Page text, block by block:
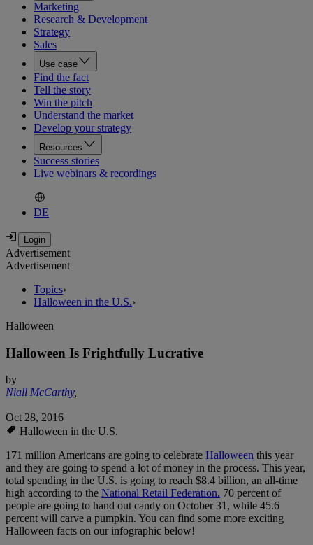
Marketing
Research & Development
Strategy
Sales
Use case
Find the fact
Tell the story
Win the pitch
Understand the market
Develop your strategy
Resources
Success stories
Live webinars & recordings
DE
Advertisement
Advertisement
Topics›
Halloween in the U.S.›
Halloween
Halloween Is Frightfully Lucrative
by
Niall McCarthy,
Oct 28, 2016
Halloween in the U.S.
171 million Americans are going to celebrate Halloween this year
and they are going to spend a lot of money in the process. This year,
total spending in the U.S. is going to reach $8.4 billion, an all-time
high according to the National Retail Federation. 70 percent of
people are going to hand out candy on October 31, while 45.6
percent will carve a pumpkin. You can find some more exciting
Halloween facts on our infographic below!